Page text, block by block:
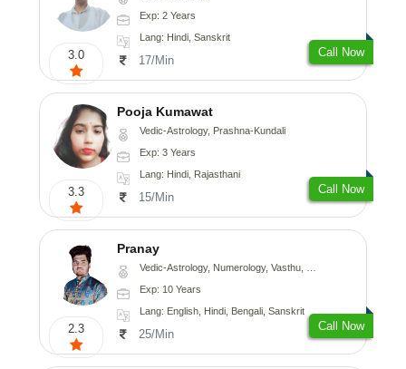
3.0
Exp: 2 Years
Lang: Hindi, Sanskrit
17/Min
Call Now
3.3
Pooja Kumawat
Vedic-Astrology, Prashna-Kundali
Exp: 3 Years
Lang: Hindi, Rajasthani
15/Min
Call Now
2.3
Pranay
Vedic-Astrology, Numerology, Vasthu, Nadi-Astrology, Psychology, Medical-Astrology, Prashna-Kundali
Exp: 10 Years
Lang: English, Hindi, Bengali, Sanskrit
25/Min
Call Now